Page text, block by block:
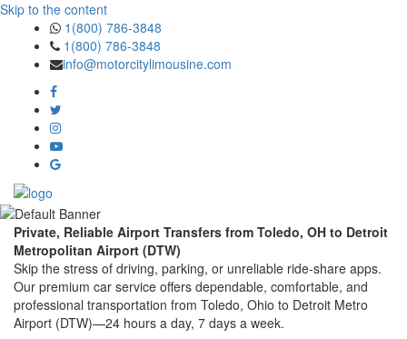
Skip to the content
1(800) 786-3848
1(800) 786-3848
info@motorcitylimousine.com
Private, Reliable Airport Transfers from Toledo, OH to Detroit
Metropolitan Airport (DTW)
Skip the stress of driving, parking, or unreliable ride-share apps.
Our premium car service offers dependable, comfortable, and
professional transportation from Toledo, Ohio to Detroit Metro
Airport (DTW)—24 hours a day, 7 days a week.